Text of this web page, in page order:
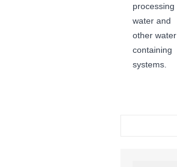
processing
water and
other water
containing
systems.